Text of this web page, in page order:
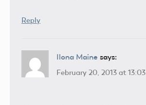
Reply
Ilona Maine says:
February 20, 2013 at 13:03